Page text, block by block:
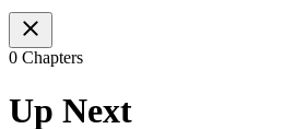
0 Chapters
Up Next